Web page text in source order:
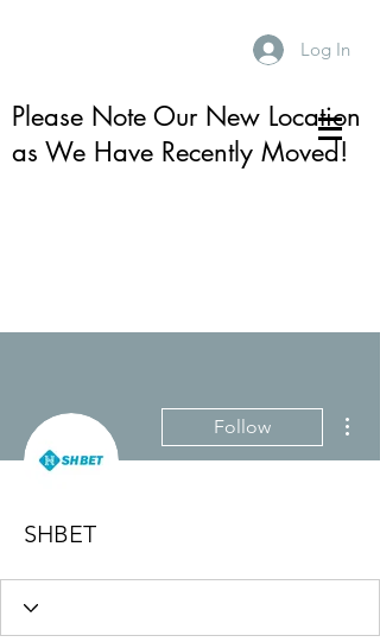
Log In
Please Note Our New Location
as We Have Recently Moved!
Follow
SHBET